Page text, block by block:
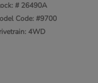
# 26490A
Code: #9700
4WD